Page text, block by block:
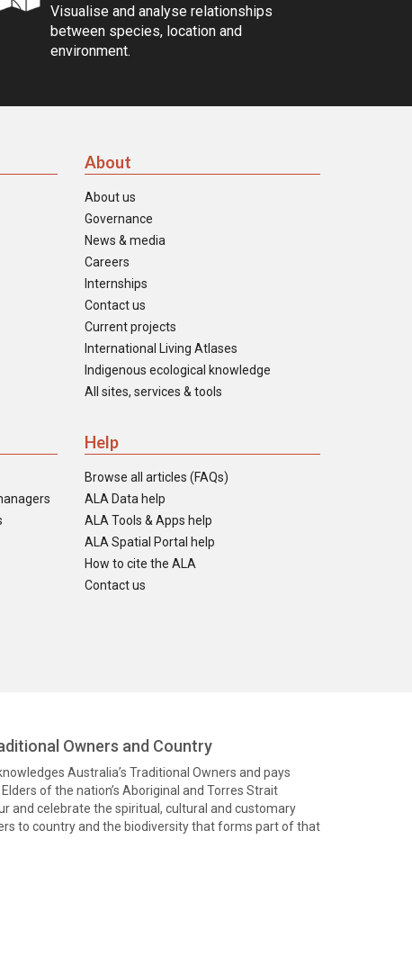
Visualise and analyse relationships
between species, location and
environment.
About
About us
Governance
News & media
Careers
Internships
Contact us
Current projects
International Living Atlases
Indigenous ecological knowledge
All sites, services & tools
Help
Browse all articles (FAQs)
ALA Data help
ALA Tools & Apps help
ALA Spatial Portal help
How to cite the ALA
Contact us
Owners and Country
Australia’s Traditional Owners and pays
of the nation’s Aboriginal and Torres Strait
and celebrate the spiritual, cultural and customary
to country and the biodiversity that forms part of that